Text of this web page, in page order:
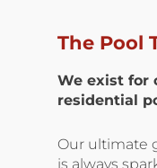
The Pool
We exist for
residential
Our ultimate
is always